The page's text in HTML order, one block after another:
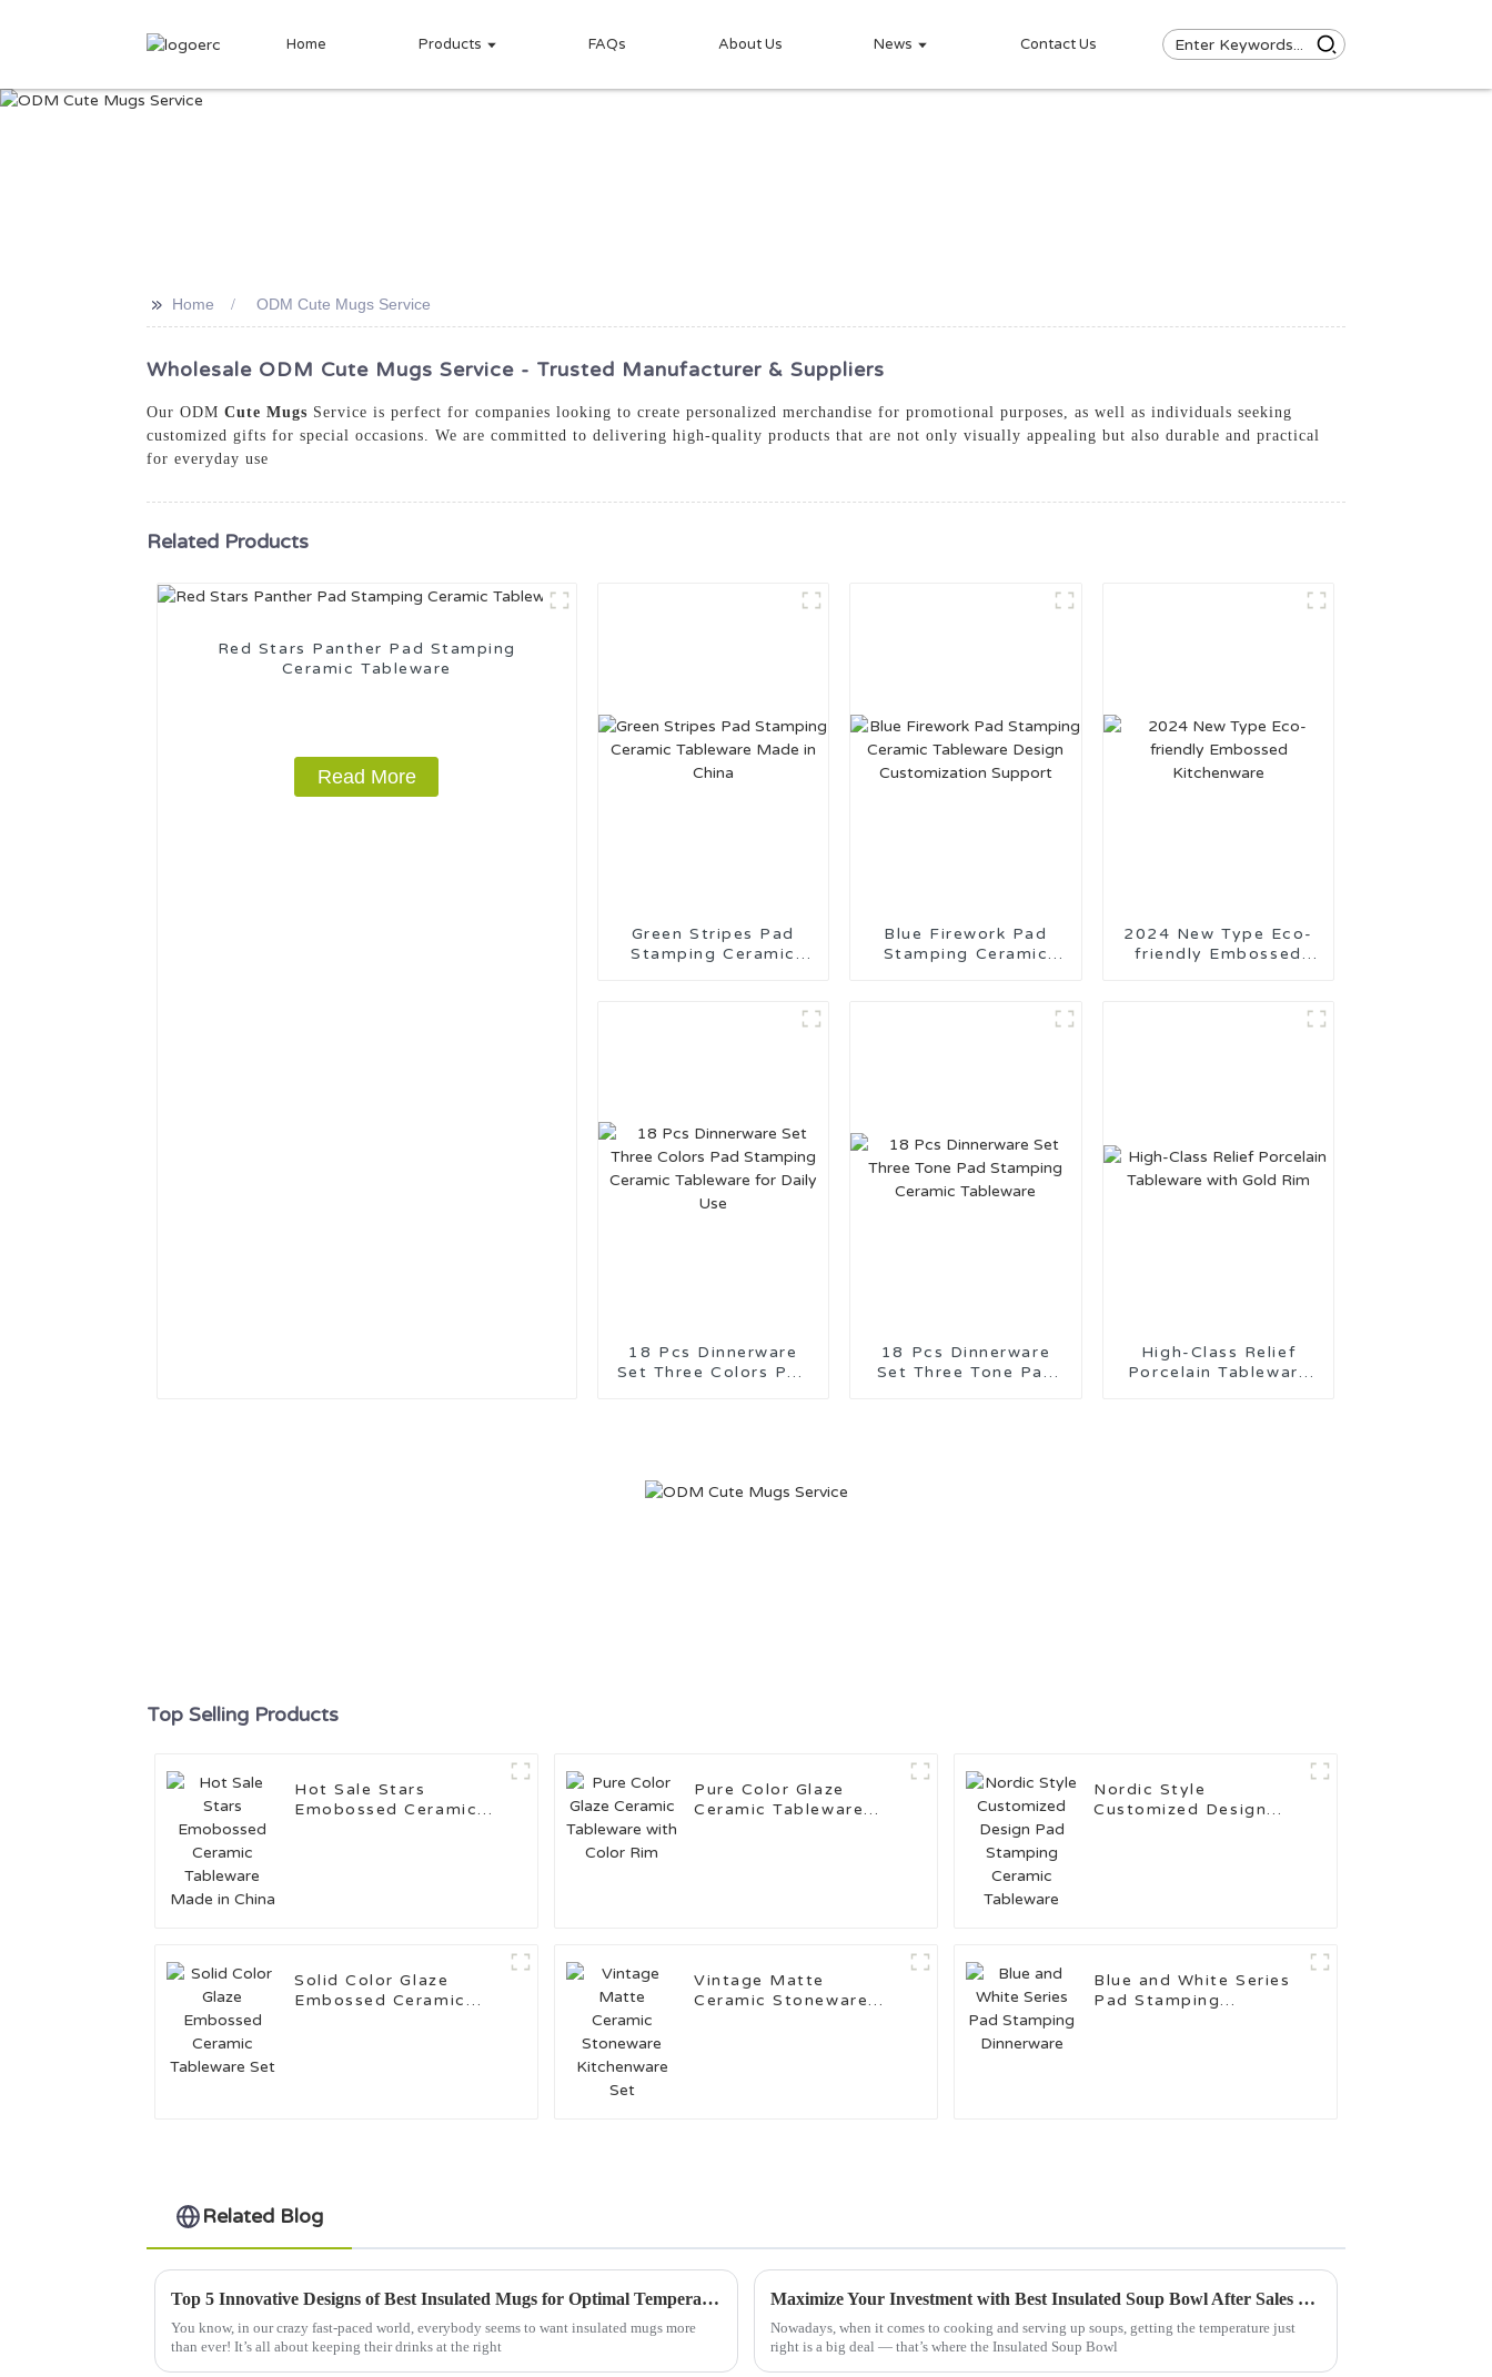
Home Products FAQs About Us News Contact Us
>> Home ODM Cute Mugs Service
Wholesale ODM Cute Mugs Service - Trusted Manufacturer & Suppliers
Our ODM Cute Mugs Service is perfect for companies looking to create personalized merchandise for promotional purposes, as well as individuals seeking
customized gifts for special occasions. We are committed to delivering high-quality products that are not only visually appealing but also durable and practical
for everyday use
Related Products
Red Stars Panther Pad Stamping
Ceramic Tableware
Read More
Green Stripes Pad
Stamping Ceramic
Blue Firework Pad
Stamping Ceramic
2024 New Type Eco-
friendly Embossed
18 Pcs Dinnerware
Set Three Colors Pad
18 Pcs Dinnerware
Set Three Tone Pad
High-Class Relief
Porcelain Tableware
Top Selling Products
Hot Sale Stars
Emobossed Ceramic
Pure Color Glaze
Ceramic Tableware
Nordic Style
Customized Design
Solid Color Glaze
Embossed Ceramic
Vintage Matte
Ceramic Stoneware
Blue and White Series
Pad Stamping
Related Blog
Top 5 Innovative Designs of Best Insulated Mugs for Optimal Temperature Retention
You know, in our crazy fast-paced world, everybody seems to want insulated mugs more
than ever! It’s all about keeping their drinks at the right
Maximize Your Investment with Best Insulated Soup Bowl After Sales Support and Tips for Cost Effective Repairs
Nowadays, when it comes to cooking and serving up soups, getting the temperature just
right is a big deal — that’s where the Insulated Soup Bowl